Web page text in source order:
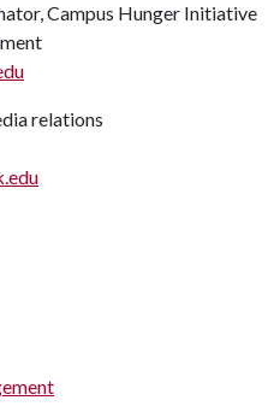
Campus Hunger Initiative
relations